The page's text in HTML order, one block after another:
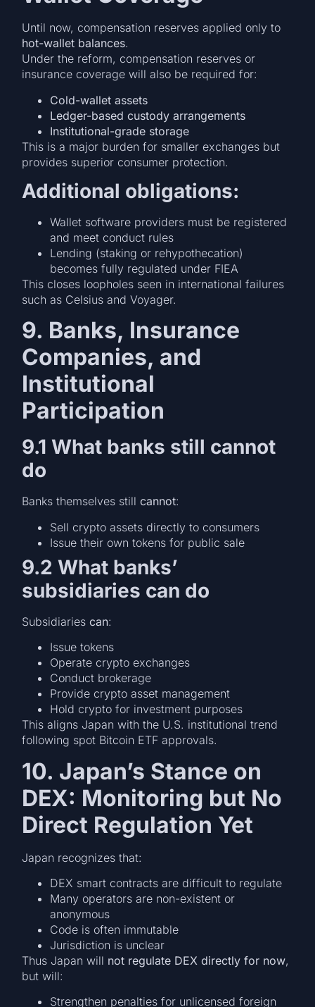
Until now, compensation reserves applied only to
hot-wallet balances.
Under the reform, compensation reserves or
insurance coverage will also be required for:
Cold-wallet assets
Ledger-based custody arrangements
Institutional-grade storage
This is a major burden for smaller exchanges but
provides superior consumer protection.
Additional obligations:
Wallet software providers must be registered
and meet conduct rules
Lending (staking or rehypothecation)
becomes fully regulated under FIEA
This closes loopholes seen in international failures
such as Celsius and Voyager.
9. Banks, Insurance
Companies, and
Institutional
Participation
9.1 What banks still cannot
do
Banks themselves stillcannot:
Sell crypto assets directly to consumers
Issue their own tokens for public sale
9.2 What banks’
subsidiaries can do
Subsidiariescan:
Issue tokens
Operate crypto exchanges
Conduct brokerage
Provide crypto asset management
Hold crypto for investment purposes
This aligns Japan with the U.S. institutional trend
following spot Bitcoin ETF approvals.
10. Japan’s Stance on
DEX: Monitoring but No
Direct Regulation Yet
Japan recognizes that:
DEX smart contracts are difficult to regulate
Many operators are non-existent or
anonymous
Code is often immutable
Jurisdiction is unclear
Thus Japan will not regulate DEX directly for now,
but will:
Strengthen penalties for unlicensed foreign